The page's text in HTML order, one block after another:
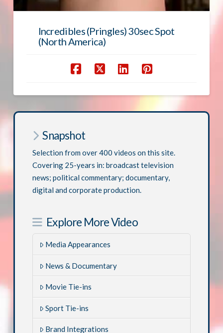
Incredibles (Pringles) 30sec Spot
(North America)
Snapshot
Selection from over 400 videos on this site.
Covering 25-years in: broadcast television
news; political commentary; documentary,
digital and corporate production.
Explore More Video
Media Appearances
News & Documentary
Movie Tie-ins
Sport Tie-ins
Brand Integrations